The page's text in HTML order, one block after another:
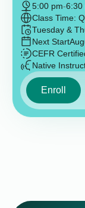
5:00 pm-6:30
Class Time:
Tuesday &
Next Start
CEFR
Native
Enroll